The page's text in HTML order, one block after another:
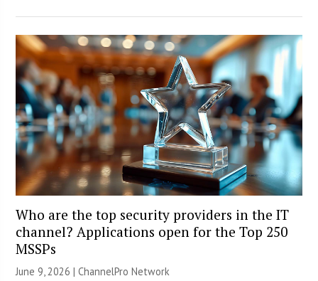
Who are the top security providers in the IT
channel? Applications open for the Top 250
MSSPs
June 9, 2026 |ChannelPro Network